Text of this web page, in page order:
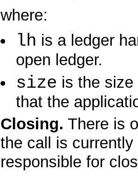
where:
lh is a ledger
open ledger.
size is the
that the
Closing. There is
the call is
responsible for